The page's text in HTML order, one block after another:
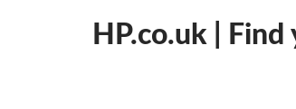
HP.co.uk |